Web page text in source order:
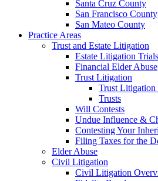
Santa Cruz County
San Francisco County
San Mateo County
Practice Areas
Trust and Estate Litigation
Estate Litigation Trials
Financial Elder Abuse
Trust Litigation
Trust
Trusts
Will Contests
Undue Influence &
Contesting Your
Filing Taxes for the
Elder Abuse
Civil Litigation
Civil Litigation